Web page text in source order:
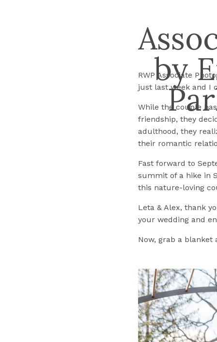
by
RWP Associate
just last week and I
While the couple
friendship, they
adulthood, they
their romantic
Fast forward to
summit of a hike in
this nature-loving
Leta & Alex, thank
your wedding and
Now, grab a blanket
SHARE THIS POST ON
Reply...